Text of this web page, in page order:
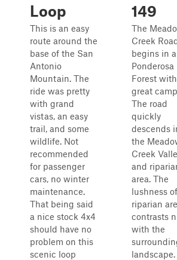
Loop
This is an easy
route around the
base of the San
Antonio
Mountain. The
ride was pretty
with grand
vistas, an easy
trail, and some
wildlife. Not
recommended
for passenger
cars, no winter
maintenance.
That being said
a nice stock 4x4
should have no
problem on this
scenic loop
149
The
Creek
begins in a
Ponderosa
Forest with
great
The road
quickly
descends
the
Creek
and
area. The
lushness
riparian
contrasts
with the